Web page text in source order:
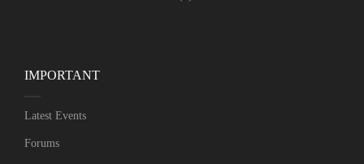
IMPORTANT
Latest Events
Forums